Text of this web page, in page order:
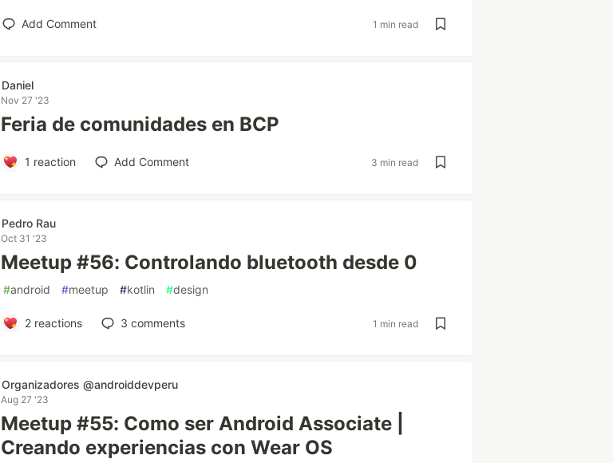
Add Comment 1 min read
Daniel
Nov 27 '23
Feria de comunidades en BCP
1 reaction Add Comment 3 min read
Pedro Rau
Oct 31 '23
Meetup #56: Controlando bluetooth desde 0
#android #meetup #kotlin #design
2reactions 3 comments 1 min read
Organizadores @androiddevperu
Aug 27 '23
Meetup #55: Como ser Android Associate |
Creando experiencias con Wear OS